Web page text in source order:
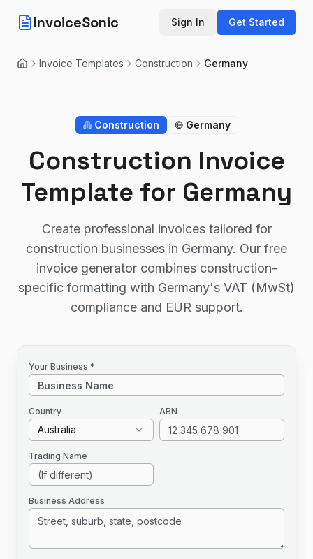
InvoiceSonic Sign In Get Started
HomeInvoice Templates Construction Germany
Construction Germany
Construction Invoice
Template for Germany
Create professional invoices tailored for
construction businesses in Germany. Our free
invoice generator combines construction-
specific formatting with Germany's VAT (MwSt)
compliance and EUR support.
Your Business *
Country
Australia
ABN
Trading Name
Business Address